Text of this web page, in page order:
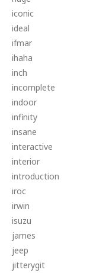
iconic
ideal
ifmar
ihaha
inch
incomplete
indoor
infinity
insane
interactive
interior
introduction
iroc
irwin
isuzu
james
jeep
jitterygit